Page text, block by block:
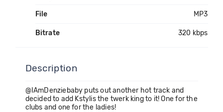
File MP3
Bitrate 320 kbps
Description
@IAmDenziebaby puts out another hot track and
decided to add Kstylis the twerk king to it! One for the
clubs and one for the ladies!